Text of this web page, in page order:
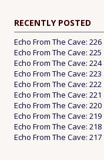
RECENTLY POSTED
Echo From The Cave: 226
Echo From The Cave: 225
Echo From The Cave: 224
Echo From The Cave: 223
Echo From The Cave: 222
Echo From The Cave: 221
Echo From The Cave: 220
Echo From The Cave: 219
Echo From The Cave: 218
Echo From The Cave: 217